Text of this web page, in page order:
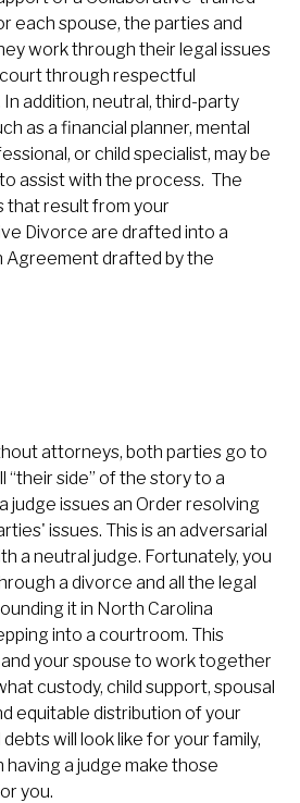
each spouse, the parties and
work through their legal issues
through respectful
In addition, neutral, third-party
as a financial planner, mental
or child specialist, may be
assist with the process. The
that result from your
Divorce are drafted into a
Agreement drafted by the
attorneys, both parties go to
“their side” of the story to a
judge issues an Order resolving
issues. This is an adversarial
a neutral judge. Fortunately, you
a divorce and all the legal
it in North Carolina
into a courtroom. This
your spouse to work together
custody, child support, spousal
equitable distribution of your
will look like for your family,
having a judge make those
you.